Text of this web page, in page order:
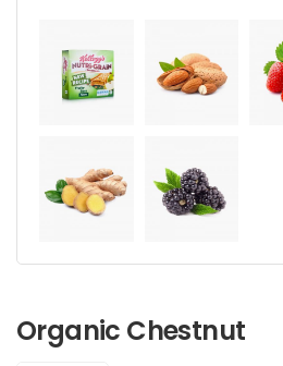
Organic Chestnut